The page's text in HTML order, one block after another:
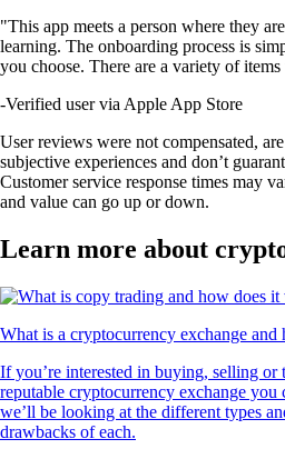
"This app meets a person where they
learning. The onboarding process is
you choose. There are a variety of
-Verified user via Apple App Store
User reviews were not compensated,
subjective experiences and don’t
Customer service response times may
and value can go up or down.
Learn more about
What is a cryptocurrency exchange
If you’re interested in buying, selling
reputable cryptocurrency exchange you
we’ll be looking at the different types
drawbacks of each.